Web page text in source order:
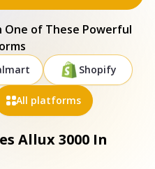
of These Powerful
Shopify
All platforms
Allux 3000 In